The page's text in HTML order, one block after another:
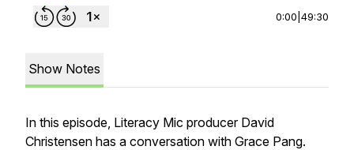
0:00 49:30
Show Notes
In this episode, Literacy Mic producer David
Christensen has a conversation with Grace Pang.